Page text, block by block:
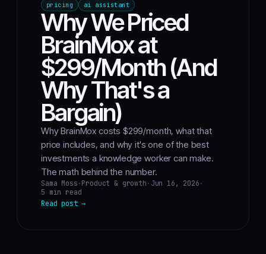
pricing ai assistant
Why We Priced
BrainMox at
$299/Month (And
Why That's a
Bargain)
Why BrainMox costs $299/month, what that
price includes, and why it's one of the best
investments a knowledge worker can make.
The math behind the number.
Sama Moss · Product & growth · Jun 16, 2026 ·
5 min read
Read post→